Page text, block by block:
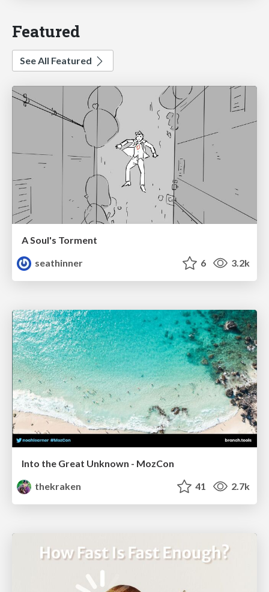
Featured
See All Featured
A Soul's Torment
seathinner
6 3.2k
Into the Great Unknown - MozCon
thekraken
41 2.7k